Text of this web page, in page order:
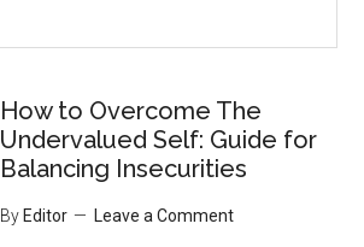
How to Overcome The
Undervalued Self: Guide for
Balancing Insecurities
By Editor Leave a Comment